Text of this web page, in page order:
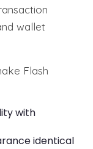
wallet
Flash
with
identical